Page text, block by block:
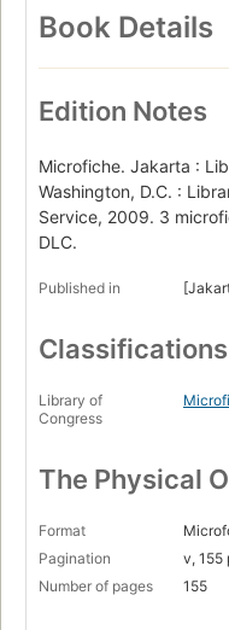
Book Details
Edition Notes
Microfiche. Jakarta :
Washington, D.C. :
Service, 2009. 3
DLC.
Published in
Classifications
Library of
Congress
The Physical
Format
Pagination
v, 155
Number of pages
155